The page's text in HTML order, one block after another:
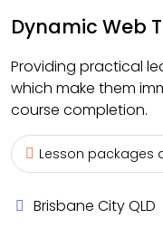
Dynamic Web
Providing practical
which make them
course completion.
Lesson packages
Brisbane City QLD